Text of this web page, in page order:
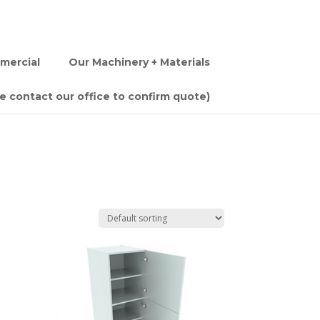
Our Machinery + Materials
contact our office to confirm quote)